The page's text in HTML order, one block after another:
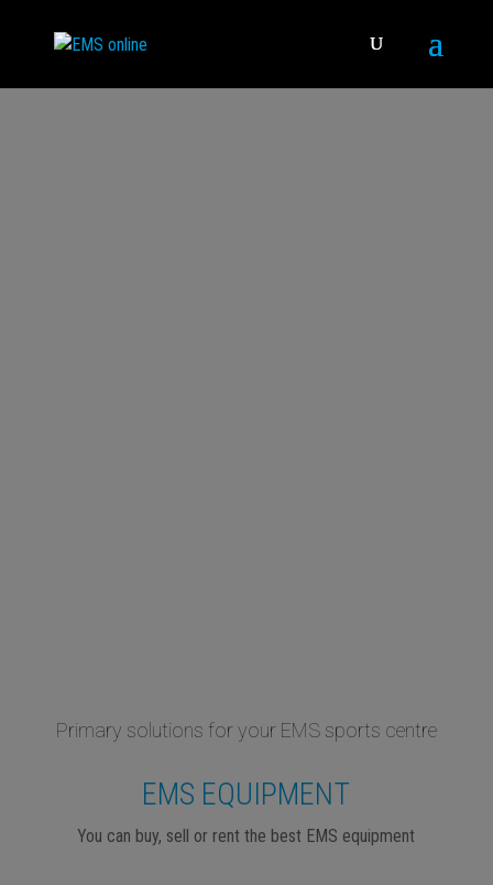
Primary solutions for your EMS sports centre
EMS EQUIPMENT
You can buy, sell or rent the best EMS equipment